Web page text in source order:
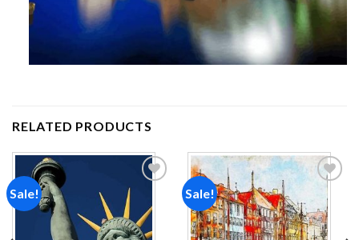
RELATED PRODUCTS
Sale! Sale!
wishlist